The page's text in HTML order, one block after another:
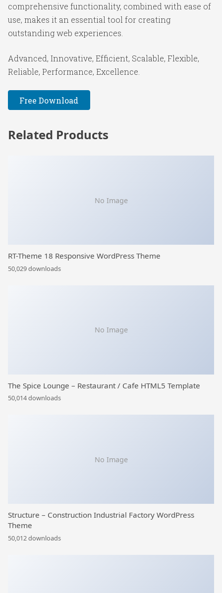
comprehensive functionality, combined with ease of
use, makes it an essential tool for creating
outstanding web experiences.
Advanced, Innovative, Efficient, Scalable, Flexible,
Reliable, Performance, Excellence.
Free Download
Related Products
No Image
RT-Theme 18 Responsive WordPress Theme
50,029 downloads
No Image
The Spice Lounge – Restaurant / Cafe HTML5 Template
50,014 downloads
No Image
Structure – Construction Industrial Factory WordPress
Theme
50,012 downloads